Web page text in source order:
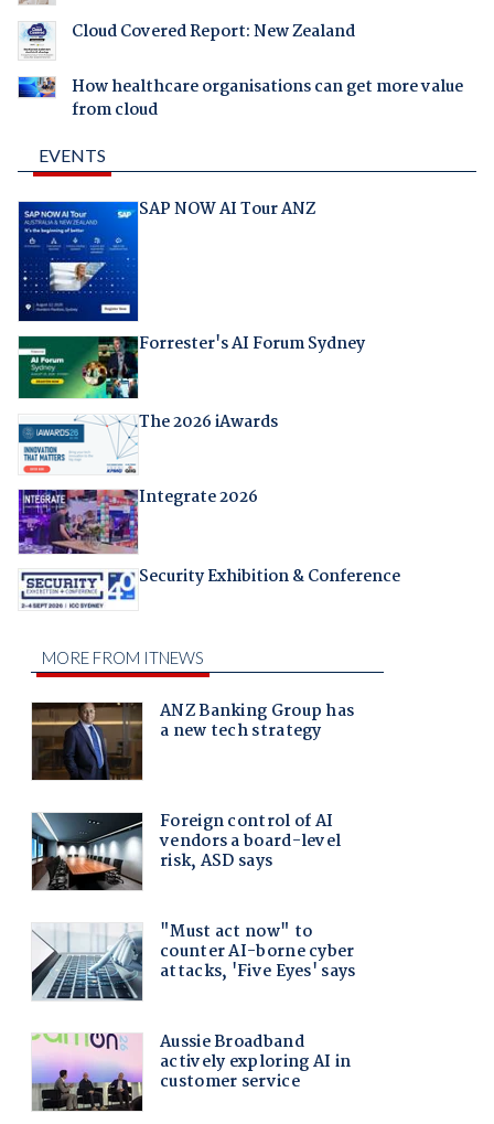
Cloud Covered Report: New Zealand
How healthcare organisations can get more value
from cloud
EVENTS
SAP NOW AI Tour ANZ
Forrester's AI Forum Sydney
The 2026 iAwards
Integrate 2026
Security Exhibition & Conference